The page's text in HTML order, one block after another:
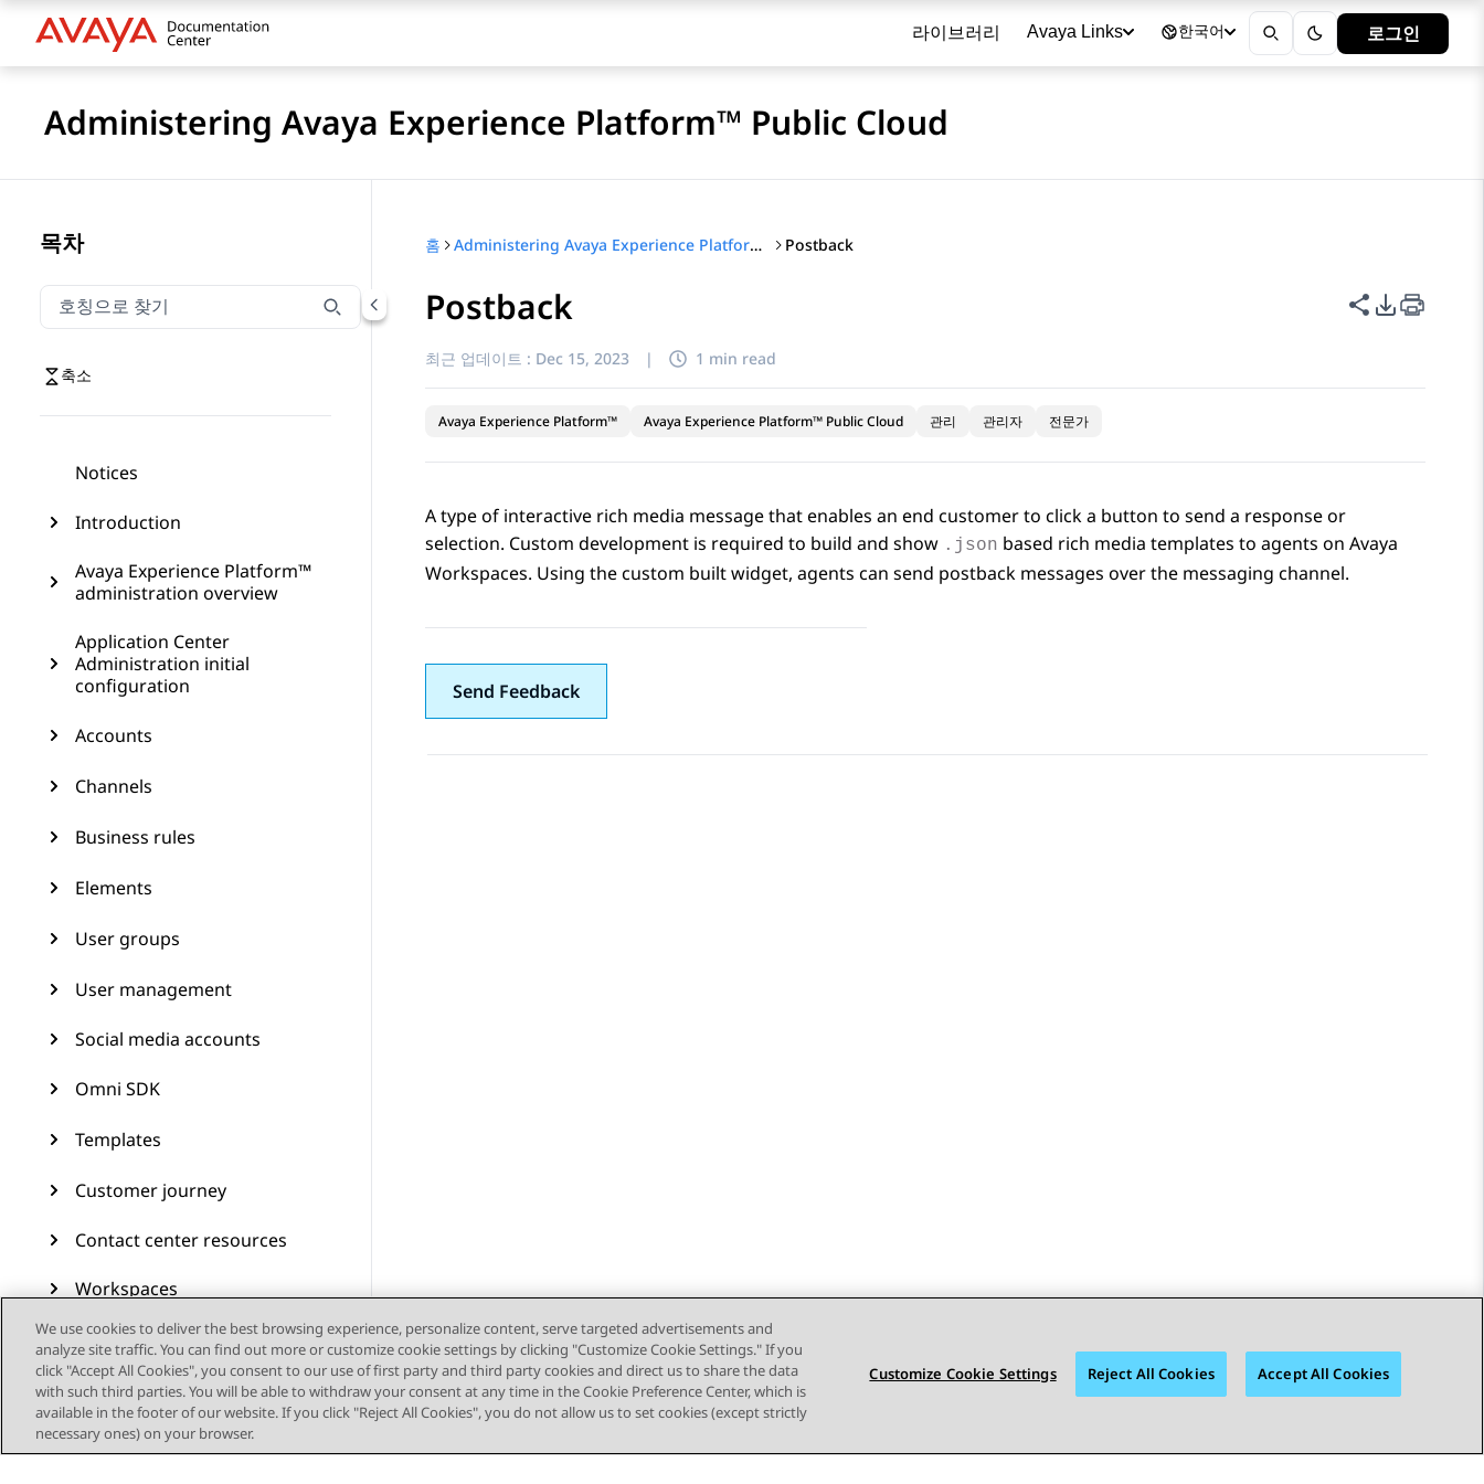
라이브러리 Avaya Links 한국어 로그인
Administering Avaya Experience Platform™ Public Cloud
목차
호칭으로 찾기
호칭으로 찾기 항목을 필터링하려면 입력합니다.
축소
Notices
Introduction
Avaya Experience Platform™
administration overview
Application Center
Administration initial
configuration
Accounts
Channels
Business rules
Elements
User groups
User management
Social media accounts
Omni SDK
Templates
Customer journey
Contact center resources
Workspaces
Audit Trail
Feature configuration
Administering Avaya
Experience Platform (On-
홈 Administering Avaya Experience Platform™ Public Cloud Postback
Postback 이 페이지 공
PDF 내보
최근 업데이트 : Dec 15, 2023 | 1 min read
Avaya Experience Platform™ Avaya Experience Platform™ Public Cloud 관리 관리자 전문가
A type of interactive rich media message that enables an end customer to click a button to send a response or
selection. Custom development is required to build and show .json based rich media templates to agents on Avaya
Workspaces. Using the custom built widget, agents can send postback messages over the messaging channel.
Send Feedback
We use cookies to deliver the best browsing experience, personalize content, serve targeted advertisements and
analyze site traffic. You can find out more or customize cookie settings by clicking "Customize Cookie Settings." If you
click "Accept All Cookies", you consent to our use of first party and third party cookies and direct us to share the data
with such third parties. You will be able to withdraw your consent at any time in the Cookie Preference Center, which is
available in the footer of our website. If you click "Reject All Cookies", you do not allow us to set cookies (except strictly
necessary ones) on your browser.
Customize Cookie Settings Reject All Cookies Accept All Cookies